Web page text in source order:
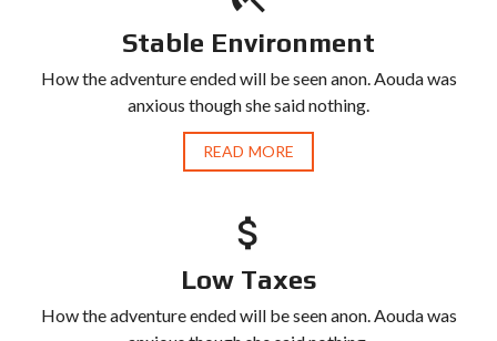
Stable Environment
How the adventure ended will be seen anon. Aouda was
anxious though she said nothing.
READ MORE
Low Taxes
How the adventure ended will be seen anon. Aouda was